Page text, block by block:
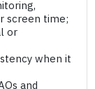
screen time;
or
when it
and